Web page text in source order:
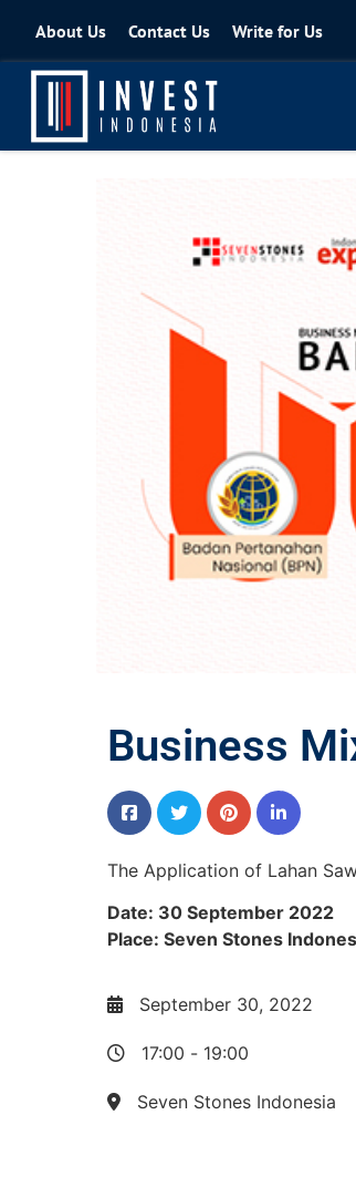
About Us Contact Us Write for Us
Business
The Application of Lahan
Date: 30 September 2022
Place: Seven Stones
September 30, 2022
17:00 - 19:00
Seven Stones Indonesia